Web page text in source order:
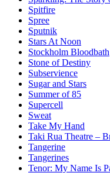
Spitfire
Spree
Sputnik
Stars At Noon
Stockholm Bloodbath
Stone of Destiny
Subservience
Sugar and Stars
Summer of 85
Supercell
Sweat
Take My Hand
Taki Rua Theatre –
Tangerine
Tangerines
Tenor: My Name Is